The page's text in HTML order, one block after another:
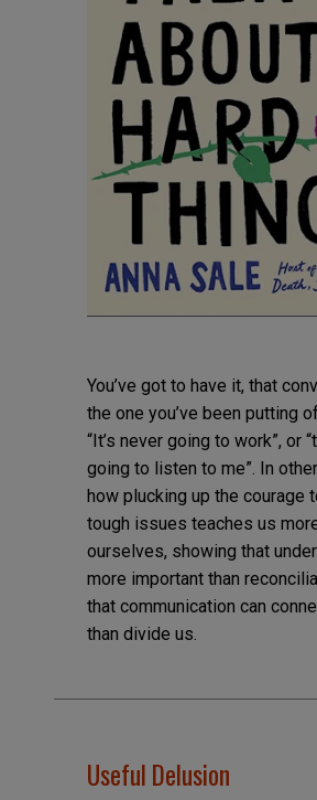
You’ve got to have it, that
the one you’ve been putting
“It’s never going to work”, or
going to listen to me”. In
how plucking up the courage
tough issues teaches us
ourselves, showing that
more important than
that communication can
than divide us.
Useful Delusion